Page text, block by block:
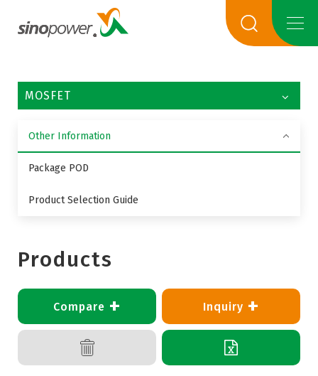
MOSFET
Other Information
Package POD
Product Selection Guide
Products
Compare + Inquiry +